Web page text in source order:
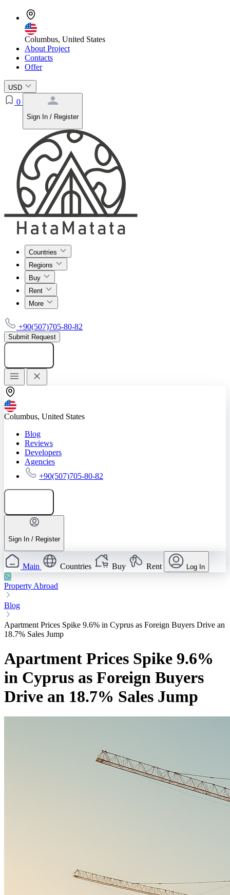
Columbus, United States
About Project
Contacts
Offer
USD
0
Sign In / Register
Countries
Regions
Buy
Rent
More
+90(507)705-80-82
Submit Request
Columbus, United States
Blog
Reviews
Developers
Agencies
+90(507)705-80-82
Sign In / Register
Main Countries Buy Rent Log In
Property Abroad
Blog
Apartment Prices Spike 9.6% in Cyprus as Foreign Buyers Drive an
18.7% Sales Jump
Apartment Prices Spike 9.6%
in Cyprus as Foreign Buyers
Drive an 18.7% Sales Jump